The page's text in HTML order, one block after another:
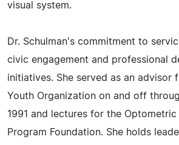
visual system.
Dr. Schulman's commitment to
civic engagement and professional
initiatives. She served as an advisor
Youth Organization on and off
1991 and lectures for the Optometric
Program Foundation. She holds